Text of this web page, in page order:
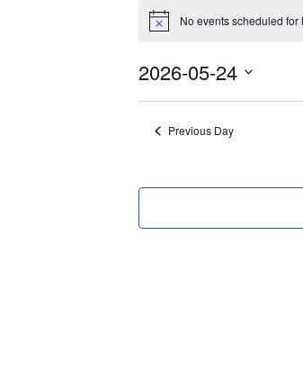
FOR
24,
2026
Notice No events scheduled for
2026-05-24
Select
date.Previous Day